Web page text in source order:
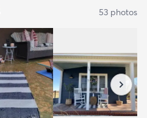
53 photos